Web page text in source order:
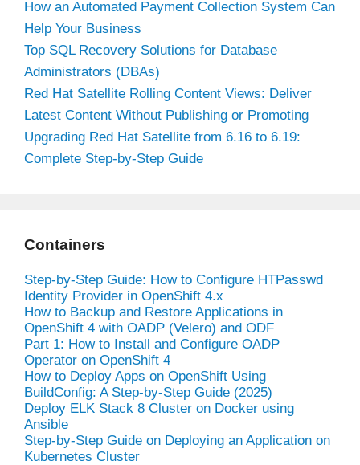
How an Automated Payment Collection System Can
Help Your Business
Top SQL Recovery Solutions for Database
Administrators (DBAs)
Red Hat Satellite Rolling Content Views: Deliver
Latest Content Without Publishing or Promoting
Upgrading Red Hat Satellite from 6.16 to 6.19:
Complete Step-by-Step Guide
Containers
Step-by-Step Guide: How to Configure HTPasswd
Identity Provider in OpenShift 4.x
How to Backup and Restore Applications in
OpenShift 4 with OADP (Velero) and ODF
Part 1: How to Install and Configure OADP
Operator on OpenShift 4
How to Deploy Apps on OpenShift Using
BuildConfig: A Step-by-Step Guide (2025)
Deploy ELK Stack 8 Cluster on Docker using
Ansible
Step-by-Step Guide on Deploying an Application on
Kubernetes Cluster